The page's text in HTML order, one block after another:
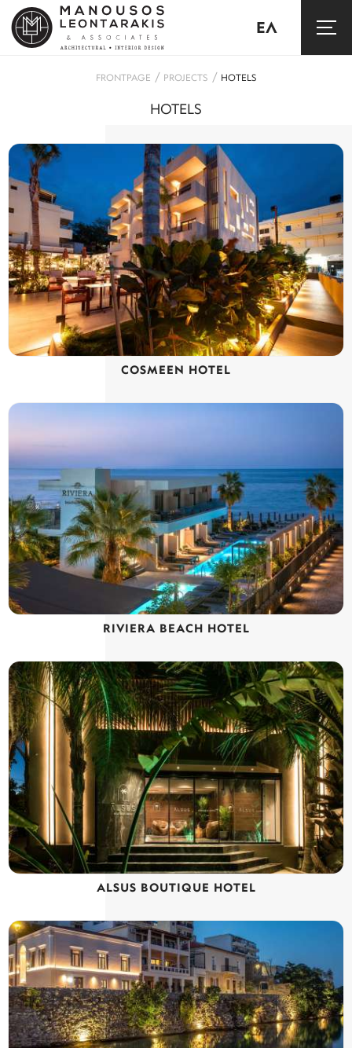
ΕΛ
FRONTPAGE / PROJECTS / HOTELS
HOTELS
COSMEEN HOTEL
RIVIERA BEACH HOTEL
ALSUS BOUTIQUE HOTEL